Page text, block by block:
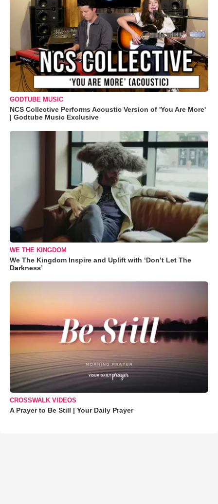
GODTUBE MUSIC
NCS Collective Performs Acoustic Version of 'You Are More'
| Godtube Music Exclusive
WE THE KINGDOM
We The Kingdom Inspire and Uplift with ‘Don’t Let The
Darkness’
CROSSWALK VIDEOS
A Prayer to Be Still | Your Daily Prayer